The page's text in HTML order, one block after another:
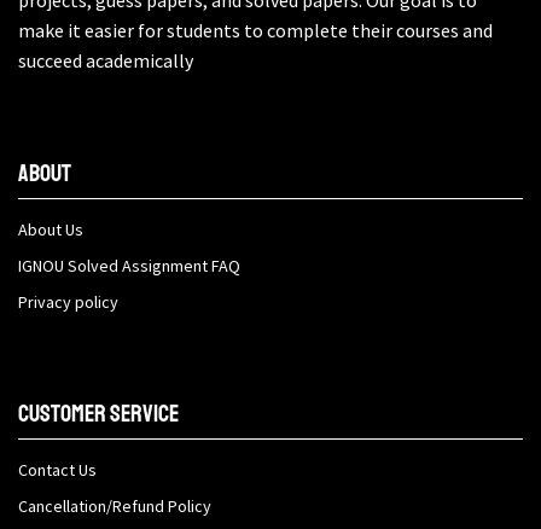
make it easier for students to complete their courses and
succeed academically
About
About Us
IGNOU Solved Assignment FAQ
Privacy policy
Customer Service
Contact Us
Cancellation/Refund Policy